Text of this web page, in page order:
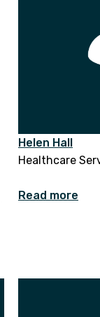
Helen Hall
Healthcare
Read more